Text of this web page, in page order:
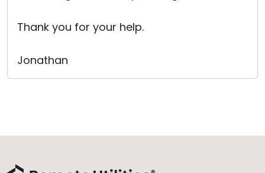
Thank you for your help.
Jonathan